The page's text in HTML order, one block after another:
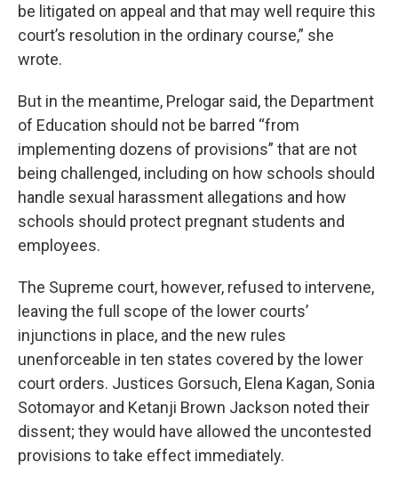
be litigated on appeal and that may well require this
court’s resolution in the ordinary course,” she
wrote.
But in the meantime, Prelogar said, the Department
of Education should not be barred “from
implementing dozens of provisions” that are not
being challenged, including on how schools should
handle sexual harassment allegations and how
schools should protect pregnant students and
employees.
The Supreme court, however, refused to intervene,
leaving the full scope of the lower courts’
injunctions in place, and the new rules
unenforceable in ten states covered by the lower
court orders. Justices Gorsuch, Elena Kagan, Sonia
Sotomayor and Ketanji Brown Jackson noted their
dissent; they would have allowed the uncontested
provisions to take effect immediately.